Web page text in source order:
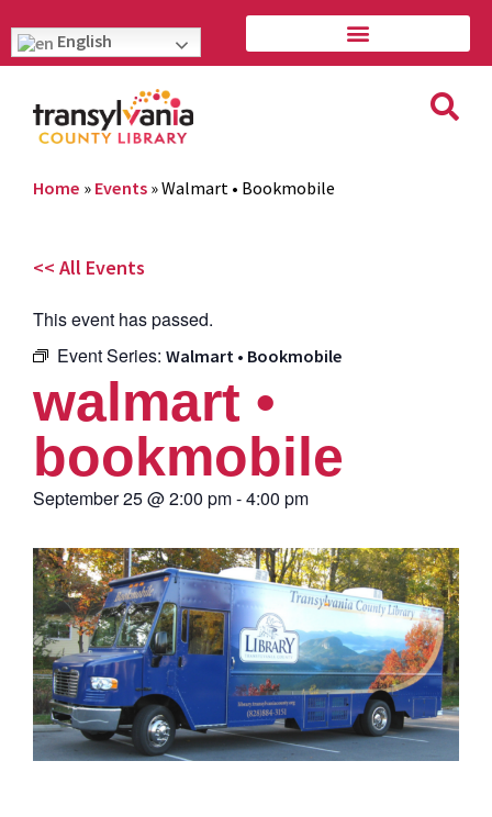
English
Home » Events »Walmart • Bookmobile
<< All Events
This event has passed.
Event Series: Walmart • Bookmobile
walmart •
bookmobile
September 25@2:00 pm-4:00 pm